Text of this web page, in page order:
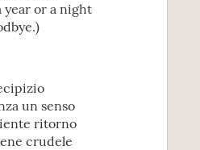
year or a night
un senso
ritorno
crudele